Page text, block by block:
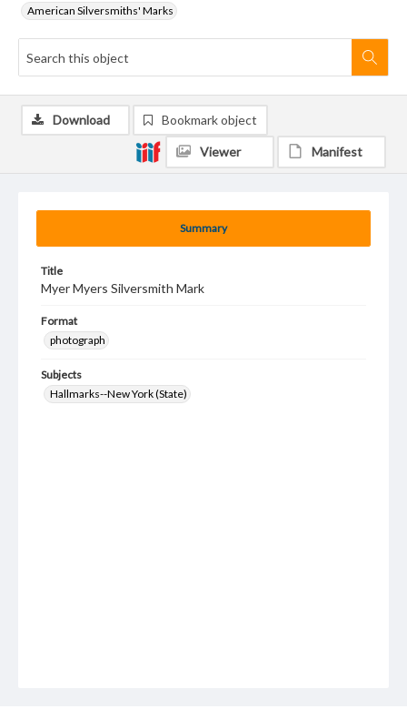
American Silversmiths' Marks
Summary
Title
Myer Myers Silversmith Mark
Format
photograph
Subjects
Hallmarks--New York (State)
Download Bookmark object
Viewer Manifest